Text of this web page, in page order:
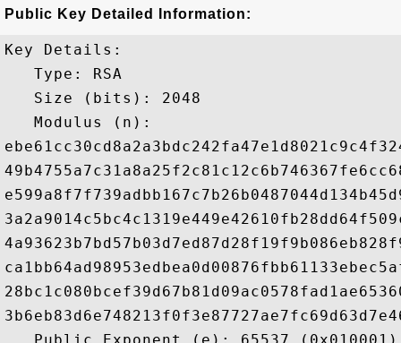
Public Key Detailed Information:
Key Details:
   Type: RSA
   Size (bits): 2048
   Modulus (n):